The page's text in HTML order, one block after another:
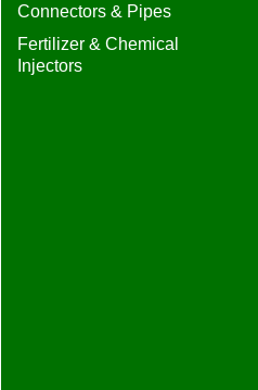
Connectors & Pipes
Fertilizer & Chemical
Injectors